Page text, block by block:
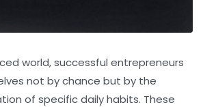
world, successful entrepreneurs
not by chance but by the
of specific daily habits. These